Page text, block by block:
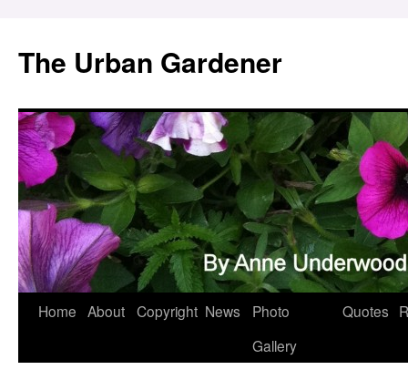
content
The Urban Gardener
Home About Copyright News
Photo
Gallery
Quotes